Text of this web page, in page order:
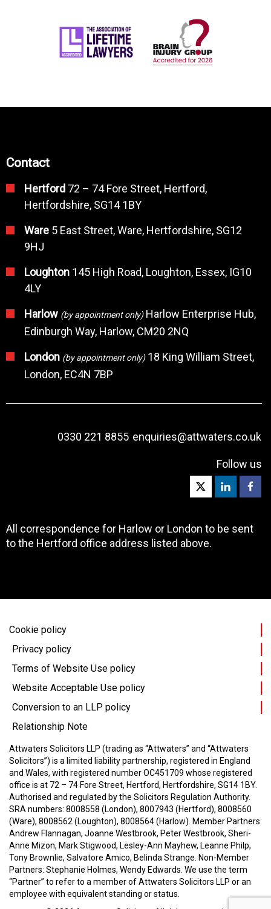
Contact
Hertford 72 – 74 Fore Street, Hertford,
Hertfordshire, SG14 1BY
Ware 5 East Street, Ware, Hertfordshire, SG12
9HJ
Loughton 145 High Road, Loughton, Essex, IG10
4LY
Harlow (by appointment only)Harlow Enterprise Hub,
Edinburgh Way, Harlow, CM20 2NQ
London (by appointment only)18 King William Street,
London, EC4N 7BP
0330 221 8855 enquiries@attwaters.co.uk
Follow us
All correspondence for Harlow or London to be sent
to the Hertford office address listed above.
Cookie policy
Privacy policy
Terms of Website Use policy
Website Acceptable Use policy
Conversion to an LLP policy
Relationship Note
Attwaters Solicitors LLP (trading as “Attwaters” and “Attwaters
Solicitors”) is a limited liability partnership, registered in England
and Wales, with registered number OC451709 whose registered
office is at 72 – 74 Fore Street, Hertford, Hertfordshire, SG14 1BY.
Authorised and regulated by the Solicitors Regulation Authority.
SRA numbers: 8008558 (London), 8007943 (Hertford), 8008560
(Ware), 8008562 (Loughton), 8008564 (Harlow). Member Partners:
Andrew Flannagan, Joanne Westbrook, Peter Westbrook, Sheri-
Anne Mizon, Mark Stigwood, Lesley-Ann Mayhew, Leanne Philp,
Tony Brownlie, Salvatore Amico, Belinda Strange. Non-Member
Partners: Stephanie Holmes, Wendy Edwards. We use the term
“Partner” to refer to a member of Attwaters Solicitors LLP or an
employee with equivalent standing or status.